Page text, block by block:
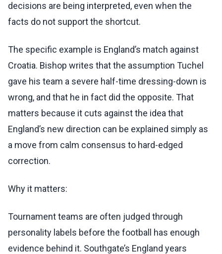
decisions are being interpreted, even when the
facts do not support the shortcut.
The specific example is England’s match against
Croatia. Bishop writes that the assumption Tuchel
gave his team a severe half-time dressing-down is
wrong, and that he in fact did the opposite. That
matters because it cuts against the idea that
England’s new direction can be explained simply as
a move from calm consensus to hard-edged
correction.
Why it matters:
Tournament teams are often judged through
personality labels before the football has enough
evidence behind it. Southgate’s England years